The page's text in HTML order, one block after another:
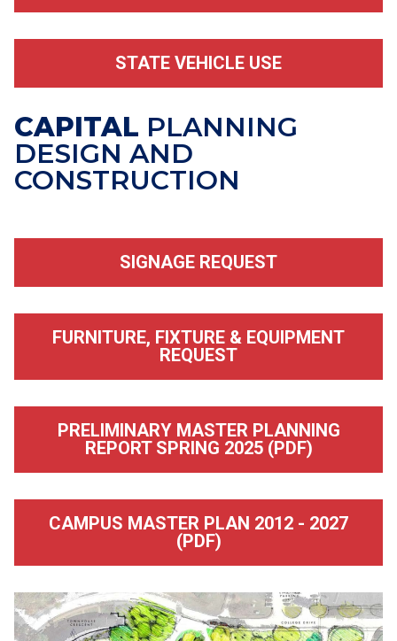
STATE VEHICLE USE
CAPITAL PLANNING
DESIGN AND
CONSTRUCTION
SIGNAGE REQUEST
FURNITURE, FIXTURE & EQUIPMENT
REQUEST
PRELIMINARY MASTER PLANNING
REPORT SPRING 2025 (PDF)
CAMPUS MASTER PLAN 2012 - 2027
(PDF)